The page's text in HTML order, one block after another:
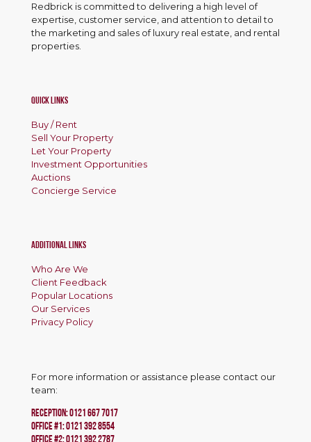
Redbrick is committed to delivering a high level of
expertise, customer service, and attention to detail to
the marketing and sales of luxury real estate, and rental
properties.
Quick Links
Buy / Rent
Sell Your Property
Let Your Property
Investment Opportunities
Auctions
Concierge Service
Additional Links
Who Are We
Client Feedback
Popular Locations
Our Services
Privacy Policy
For more information or assistance please contact our
team:
RECEPTION:0121 667 7017
Office #1:0121 392 8554